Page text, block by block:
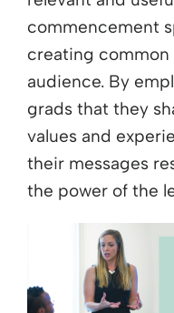
commencement
creating
audience. By
grads that they
values and
their messages
the power of the